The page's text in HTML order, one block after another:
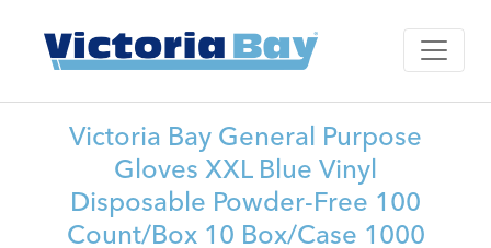
Victoria Bay General Purpose
Gloves XXL Blue Vinyl
Disposable Powder-Free 100
Count/Box 10 Box/Case 1000